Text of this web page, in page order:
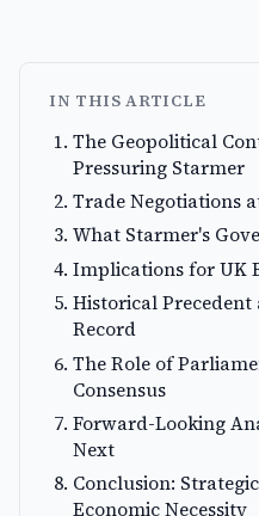
IN THIS ARTICLE
The Geopolitical
Pressuring Starmer
Trade Negotiations
What Starmer's
Implications for UK
Historical
Record
The Role of
Consensus
Forward-Looking
Next
Conclusion:
Economic Necessity